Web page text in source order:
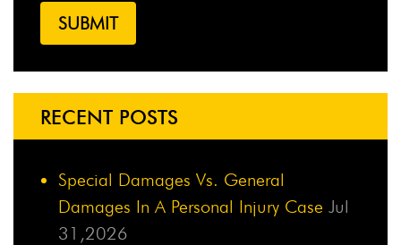
RECENT POSTS
Special Damages Vs. General
Damages In A Personal Injury Case Jul
31,2026